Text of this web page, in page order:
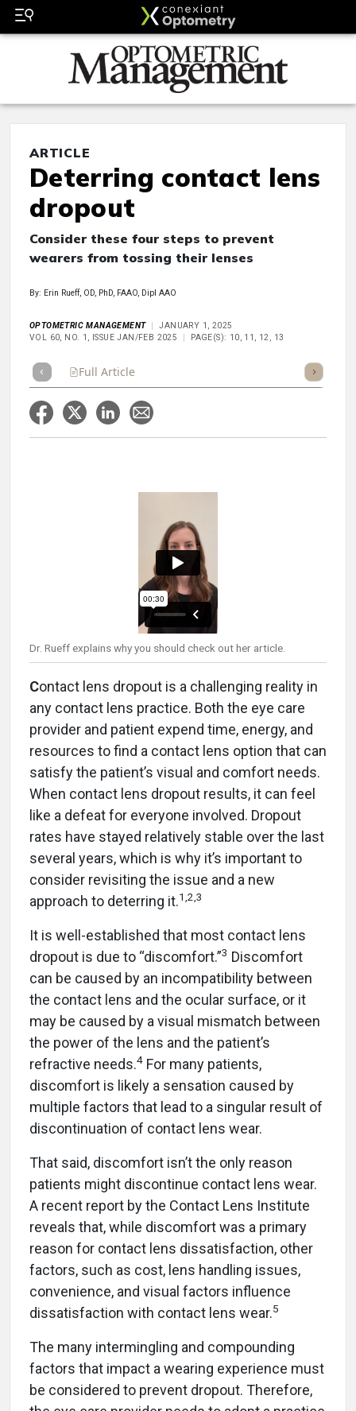
ARTICLE
Deterring contact lens
dropout
Consider these four steps to prevent
wearers from tossing their lenses
By: Erin Rueff, OD, PhD, FAAO, Dipl AAO
OPTOMETRIC MANAGEMENT
JANUARY 1, 2025
VOL 60, NO. 1, ISSUE JAN/FEB 2025
PAGE(S): 10, 11, 12, 13
Full Article Listen
Dr. Rueff explains why you should check out her article.
Contact lens dropout is a challenging reality in
any contact lens practice. Both the eye care
provider and patient expend time, energy, and
resources to find a contact lens option that can
satisfy the patient’s visual and comfort needs.
When contact lens dropout results, it can feel
like a defeat for everyone involved. Dropout
rates have stayed relatively stable over the last
several years, which is why it’s important to
consider revisiting the issue and a new
approach to deterring it.1,2,3
It is well-established that most contact lens
dropout is due to “discomfort.”3 Discomfort
can be caused by an incompatibility between
the contact lens and the ocular surface, or it
may be caused by a visual mismatch between
the power of the lens and the patient’s
refractive needs.4 For many patients,
discomfort is likely a sensation caused by
multiple factors that lead to a singular result of
discontinuation of contact lens wear.
That said, discomfort isn’t the only reason
patients might discontinue contact lens wear.
A recent report by the Contact Lens Institute
reveals that, while discomfort was a primary
reason for contact lens dissatisfaction, other
factors, such as cost, lens handling issues,
convenience, and visual factors influence
dissatisfaction with contact lens wear.5
The many intermingling and compounding
factors that impact a wearing experience must
be considered to prevent dropout. Therefore,